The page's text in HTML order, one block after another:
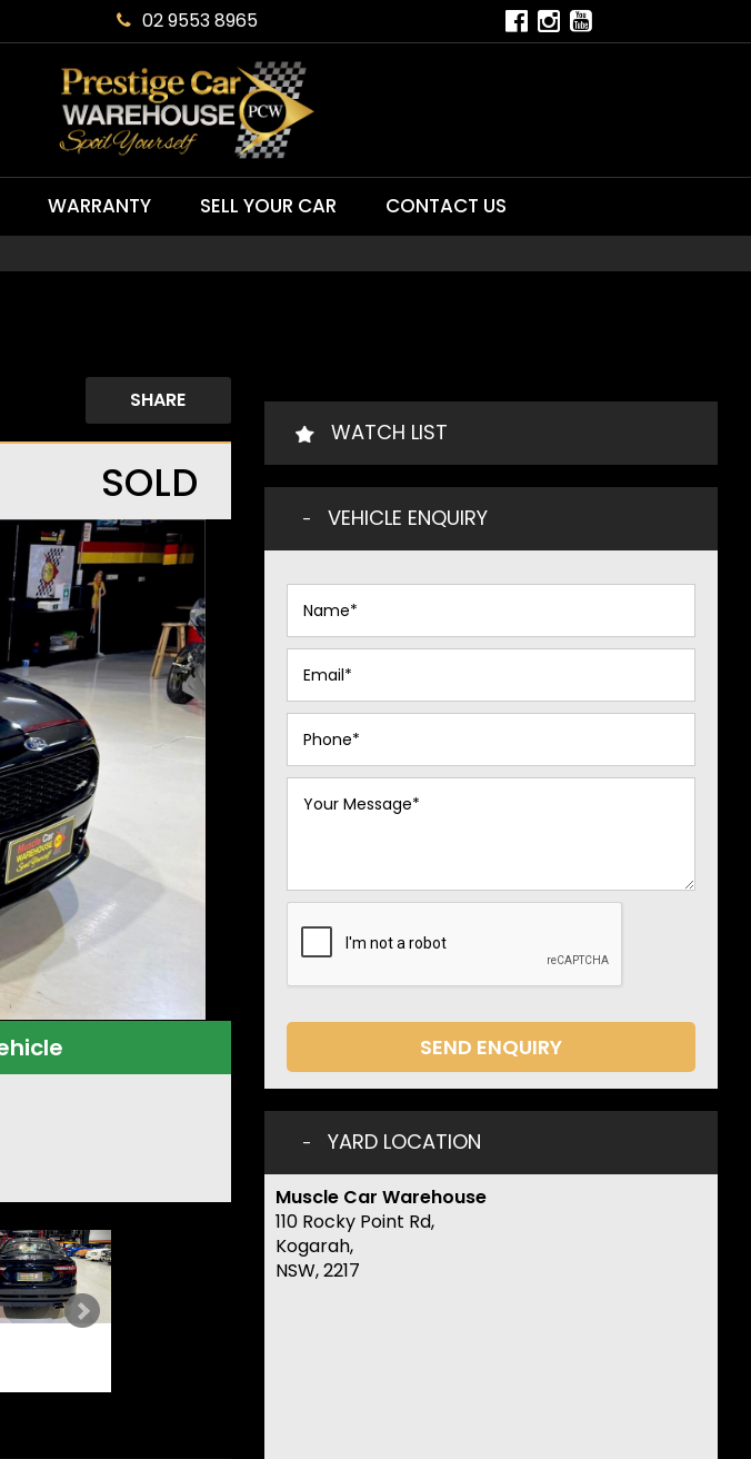
02 9553 8965
WARRANTY SELL YOUR CAR CONTACT US
SHARE
SOLD
WATCH LIST
VEHICLE ENQUIRY
SEND ENQUIRY
YARD LOCATION
Muscle Car Warehouse
110 Rocky Point Rd,
Kogarah,
NSW, 2217